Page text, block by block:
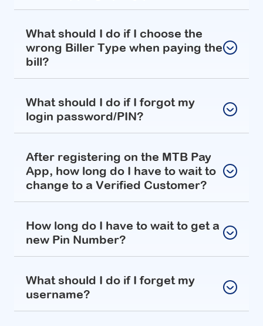
What should I do if I choose the
wrong Biller Type when paying the
bill?
What should I do if I forgot my
login password/PIN?
After registering on the MTB Pay
App, how long do I have to wait to
change to a Verified Customer?
How long do I have to wait to get a
new Pin Number?
What should I do if I forget my
username?